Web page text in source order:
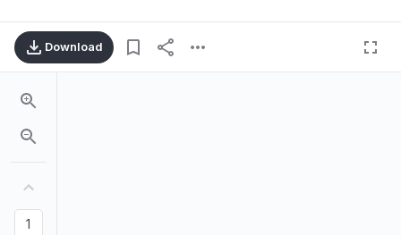
Download